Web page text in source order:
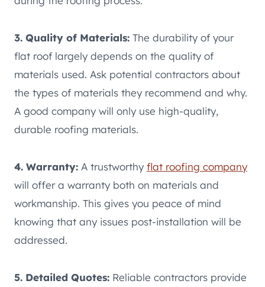
3. Quality of Materials: The durability of your
flat roof largely depends on the quality of
materials used. Ask potential contractors about
the types of materials they recommend and why.
A good company will only use high-quality,
durable roofing materials.
4. Warranty: A trustworthy flat roofing company
will offer a warranty both on materials and
workmanship. This gives you peace of mind
knowing that any issues post-installation will be
addressed.
5. Detailed Quotes: Reliable contractors provide